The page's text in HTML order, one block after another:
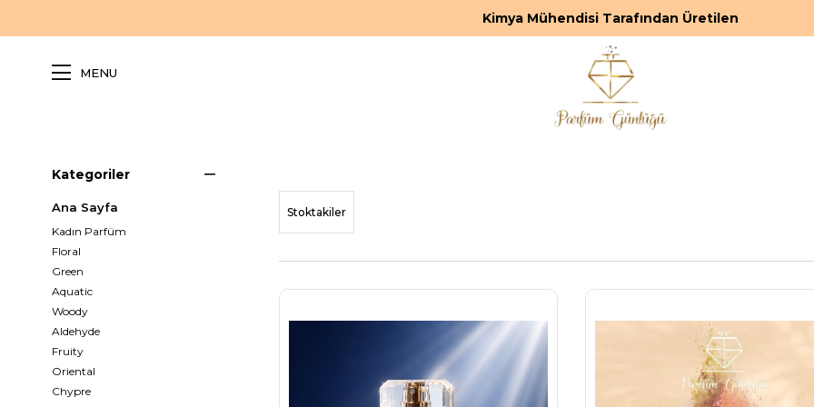
Premium ve Kalıcı Parfümler
MENU
Kategoriler
Ana Sayfa
Kadın Parfüm
Floral
Green
Aquatic
Woody
Aldehyde
Fruity
Oriental
Chypre
Stoktakiler